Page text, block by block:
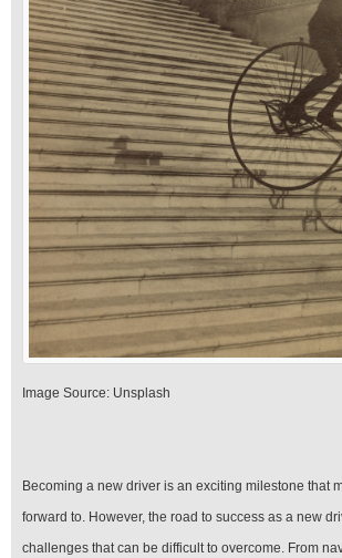
‍Image Source: Unsplash
Becoming a new driver is an exciting milestone that
forward to. However, the road to success as a new
challenges that can be difficult to overcome. From